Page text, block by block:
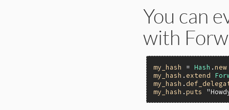
You can
with
my_hash = Hash .new
my_hash .extend
my_hash .
my_hash .puts